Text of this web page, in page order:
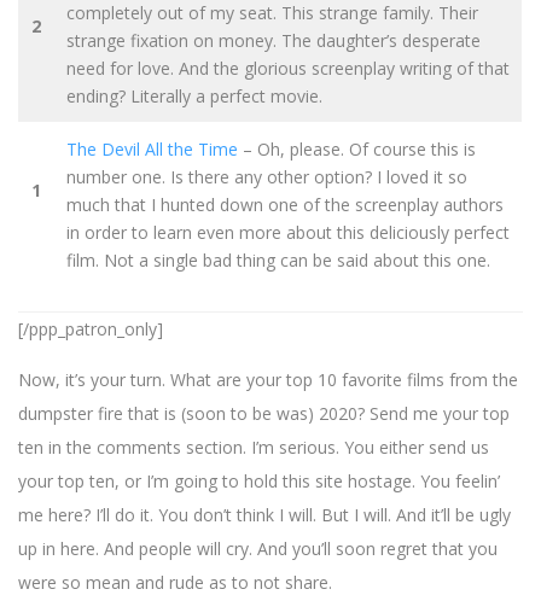
2
completely out of my seat. This strange family. Their
strange fixation on money. The daughter’s desperate
need for love. And the glorious screenplay writing of that
ending? Literally a perfect movie.
1
The Devil All the Time – Oh, please. Of course this is
number one. Is there any other option? I loved it so
much that I hunted down one of the screenplay authors
in order to learn even more about this deliciously perfect
film. Not a single bad thing can be said about this one.
[/ppp_patron_only]
Now, it’s your turn. What are your top 10 favorite films from the
dumpster fire that is (soon to be was) 2020? Send me your top
ten in the comments section. I’m serious. You either send us
your top ten, or I’m going to hold this site hostage. You feelin’
me here? I’ll do it. You don’t think I will. But I will. And it’ll be ugly
up in here. And people will cry. And you’ll soon regret that you
were so mean and rude as to not share.